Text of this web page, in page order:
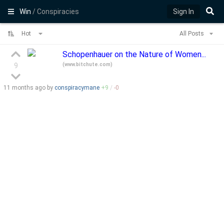
Win/ Conspiracies Sign In
Hot All Posts
9
Schopenhauer on the Nature of Women...
(www.bitchute.com)
11 months ago by conspiracymane +9 / -0